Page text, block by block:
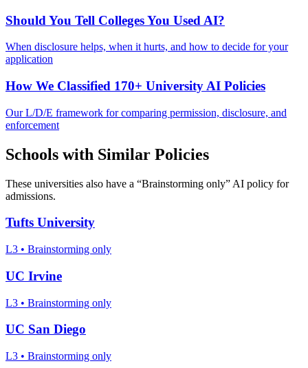
Should You Tell Colleges You Used AI?
When disclosure helps, when it hurts, and how to decide for your
application
How We Classified 170+ University AI Policies
Our L/D/E framework for comparing permission, disclosure, and
enforcement
Schools with Similar Policies
These universities also have a “Brainstorming only” AI policy for
admissions.
Tufts University
L3 • Brainstorming only
UC Irvine
L3 • Brainstorming only
UC San Diego
L3 • Brainstorming only